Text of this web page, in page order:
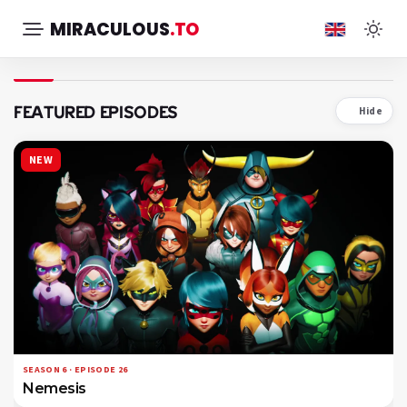
MIRACULOUS.TO
FEATURED EPISODES Hide
NEW
SEASON 6 · EPISODE 26
Nemesis